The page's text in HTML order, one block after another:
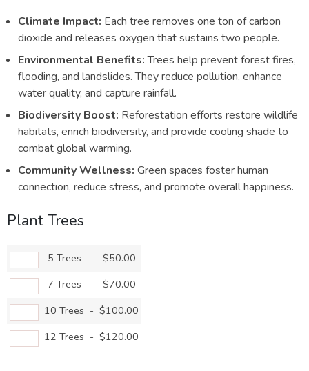
Climate Impact: Each tree removes one ton of carbon
dioxide and releases oxygen that sustains two people.
Environmental Benefits:Trees help prevent forest fires,
flooding, and landslides. They reduce pollution, enhance
water quality, and capture rainfall.
Biodiversity Boost: Reforestation efforts restore wildlife
habitats, enrich biodiversity, and provide cooling shade to
combat global warming.
Community Wellness: Green spaces foster human
connection, reduce stress, and promote overall happiness.
Plant Trees
5 Trees -
$50.00
7 Trees
-
$70.00
10 Trees - $100.00
12 Trees - $120.00